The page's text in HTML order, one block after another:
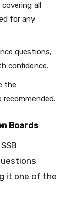
all
for any
questions,
confidence.
the
Boards
it one of the